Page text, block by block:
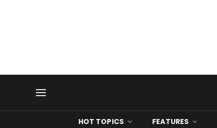
HOT TOPICS FEATURES